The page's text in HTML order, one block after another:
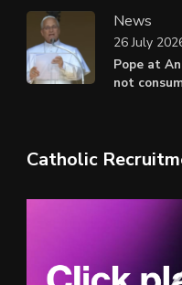
News
Pope at
not
26 July
Catholic